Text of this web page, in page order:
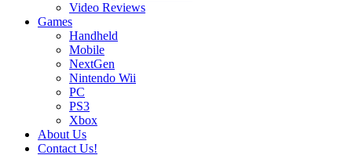
Video Reviews
Games
Handheld
Mobile
NextGen
Nintendo Wii
PC
PS3
Xbox
About Us
Contact Us!